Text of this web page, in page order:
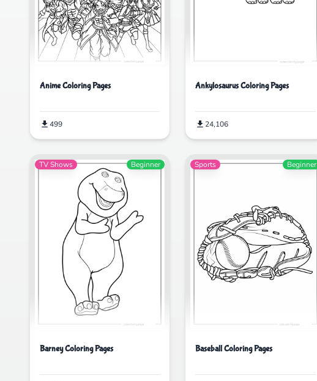
Anime Coloring Pages
499
Ankylosaurus Coloring Pages
24,106
TV Shows Beginner
Barney Coloring Pages
Sports Beginner
Baseball Coloring Pages